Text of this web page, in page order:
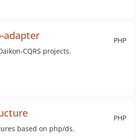
PHP
adapter
CQRS projects.
PHP
based on php/ds.